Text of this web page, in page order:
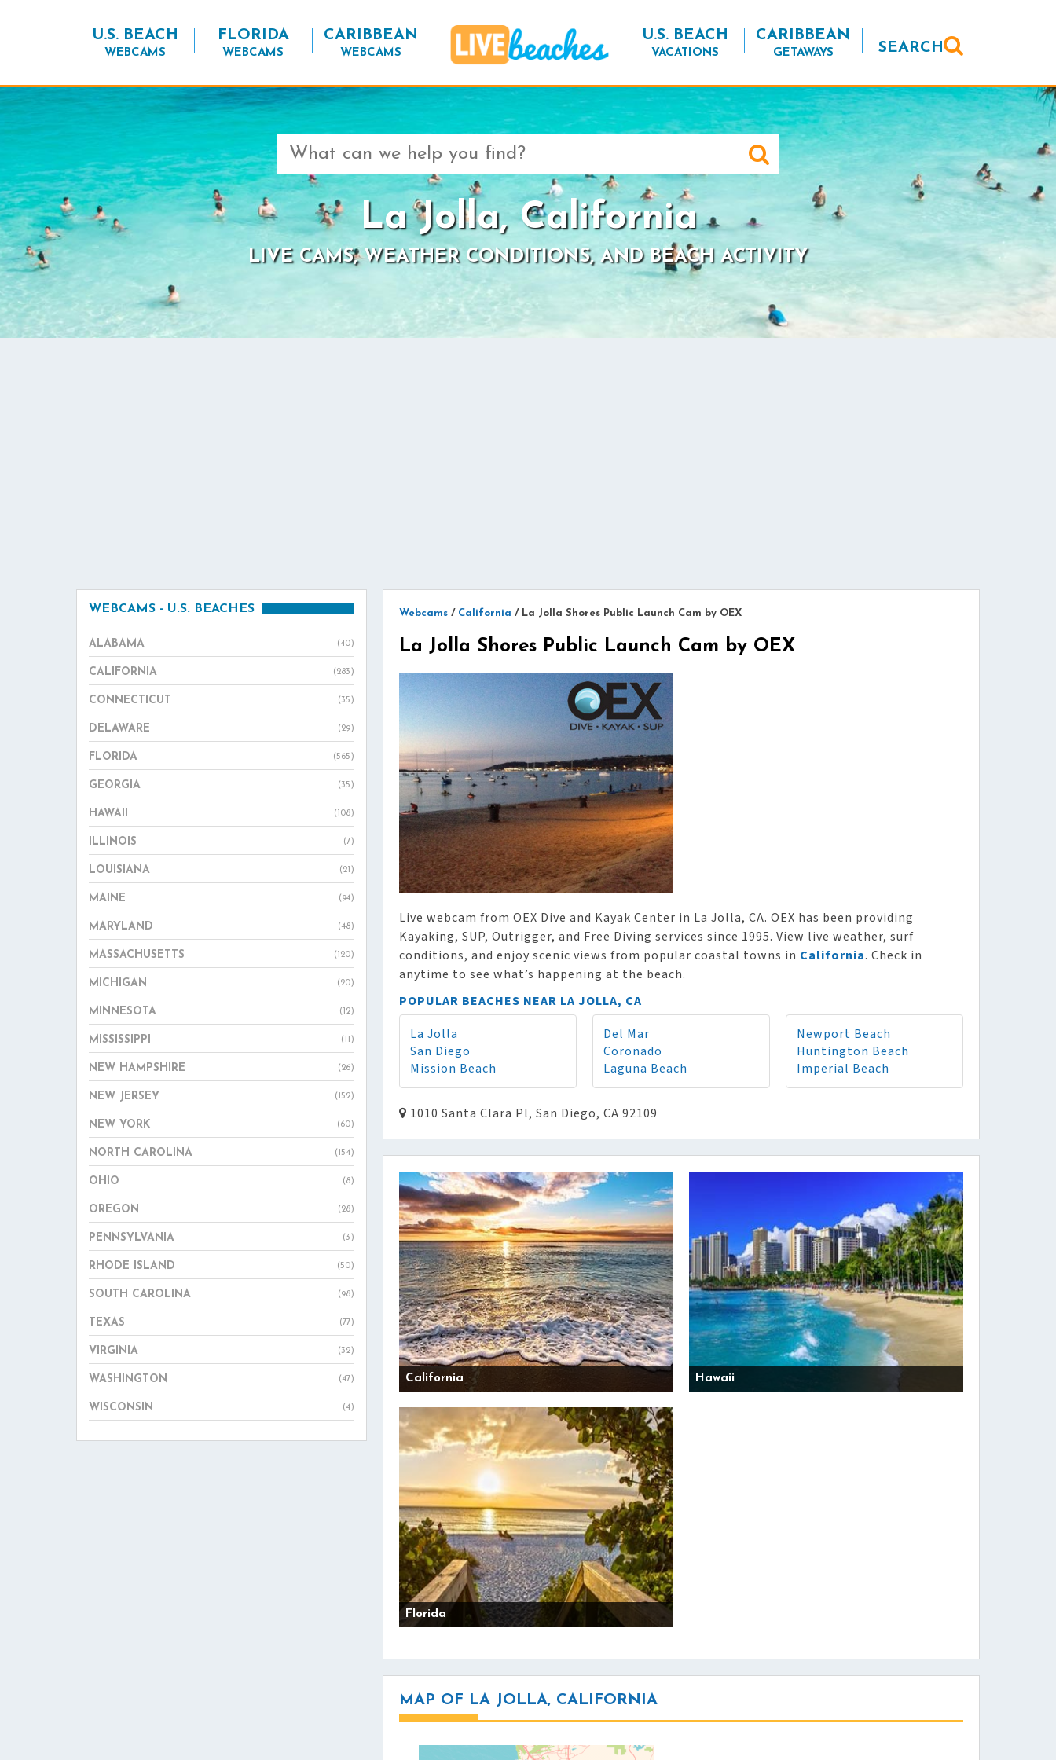
U.S. BEACH
WEBCAMS
FLORIDA
WEBCAMS
CARIBBEAN
WEBCAMS
U.S. BEACH
VACATIONS
CARIBBEAN
GETAWAYS SEARCH
Search
for:
La Jolla, California
LIVE CAMS, WEATHER CONDITIONS, AND BEACH ACTIVITY
Webcams / California / La Jolla Shores Public Launch Cam by OEX
La Jolla Shores Public Launch Cam by OEX
Live webcam from OEX Dive and Kayak Center in La Jolla, CA. OEX has been providing
Kayaking, SUP, Outrigger, and Free Diving services since 1995. View live weather, surf
conditions, and enjoy scenic views from popular coastal towns in California. Check in
anytime to see what’s happening at the beach.
POPULAR BEACHES NEAR LA JOLLA, CA
La Jolla
San Diego
Mission Beach
Del Mar
Coronado
Laguna Beach
Newport Beach
Huntington Beach
Imperial Beach
1010 Santa Clara Pl, San Diego, CA 92109
California Hawaii
Florida
MAP OF LA JOLLA, CALIFORNIA
WEBCAMS - U.S. BEACHES
ALABAMA (40)
CALIFORNIA (283)
CONNECTICUT (35)
DELAWARE (29)
FLORIDA (565)
GEORGIA (35)
HAWAII (108)
ILLINOIS (7)
LOUISIANA (21)
MAINE (94)
MARYLAND (48)
MASSACHUSETTS (120)
MICHIGAN (20)
MINNESOTA (12)
MISSISSIPPI (11)
NEW HAMPSHIRE (26)
NEW JERSEY (152)
NEW YORK (60)
NORTH CAROLINA (154)
OHIO (8)
OREGON (28)
PENNSYLVANIA (3)
RHODE ISLAND (50)
SOUTH CAROLINA (98)
TEXAS (77)
VIRGINIA (32)
WASHINGTON (47)
WISCONSIN (4)